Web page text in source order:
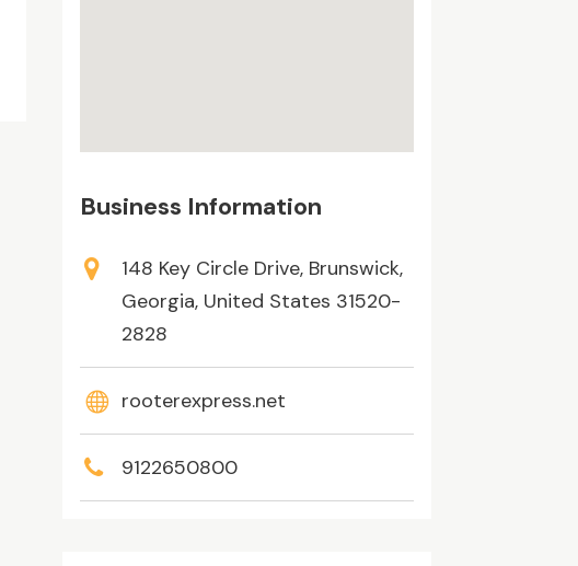
Business Information
148 Key Circle Drive, Brunswick,
Georgia, United States 31520-
2828
rooterexpress.net
9122650800